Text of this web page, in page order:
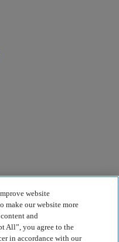
website
make our website more
and
All”, you agree to the
in accordance with our